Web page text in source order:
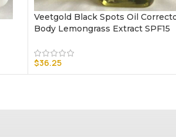
Veetgold Black Spots Oil
Body Lemongrass Extract SPF15
$36.25